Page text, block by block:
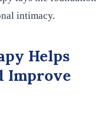
intimacy.
Helps
Improve